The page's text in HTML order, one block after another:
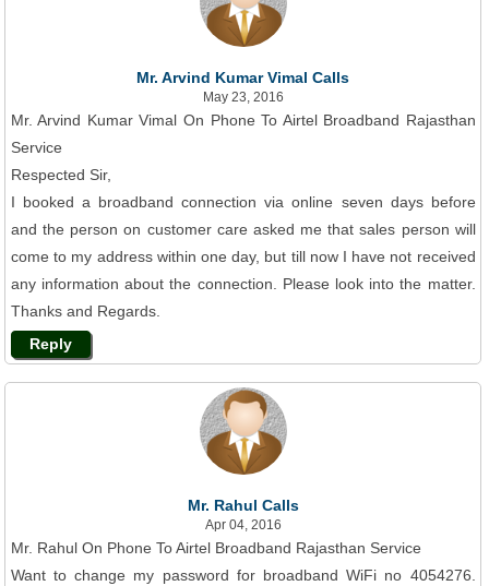
Mr. Arvind Kumar Vimal Calls
May 23, 2016
Mr. Arvind Kumar Vimal On Phone To Airtel Broadband Rajasthan
Service
Respected Sir,
I booked a broadband connection via online seven days before
and the person on customer care asked me that sales person will
come to my address within one day, but till now I have not received
any information about the connection. Please look into the matter.
Thanks and Regards.
Reply
Mr. Rahul Calls
Apr 04, 2016
Mr. Rahul On Phone To Airtel Broadband Rajasthan Service
Want to change my password for broadband WiFi no 4054276.